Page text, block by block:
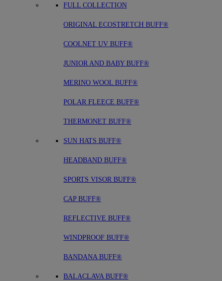
FULL COLLECTION
ORIGINAL ECOSTRETCH BUFF®
COOLNET UV BUFF®
JUNIOR AND BABY BUFF®
MERINO WOOL BUFF®
POLAR FLEECE BUFF®
THERMONET BUFF®
SUN HATS BUFF®
HEADBAND BUFF®
SPORTS VISOR BUFF®
CAP BUFF®
REFLECTIVE BUFF®
WINDPROOF BUFF®
BANDANA BUFF®
BALACLAVA BUFF®